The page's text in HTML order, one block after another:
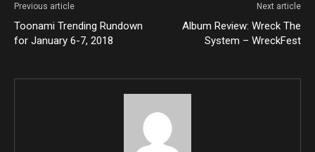
Previous article
Toonami Trending Rundown
for January 6-7, 2018
Next article
Album Review: Wreck The
System – WreckFest